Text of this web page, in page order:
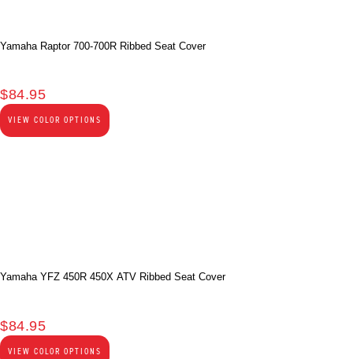
Yamaha Raptor 700-700R Ribbed Seat Cover
$84.95
VIEW COLOR OPTIONS
Yamaha YFZ 450R 450X ATV Ribbed Seat Cover
$84.95
VIEW COLOR OPTIONS